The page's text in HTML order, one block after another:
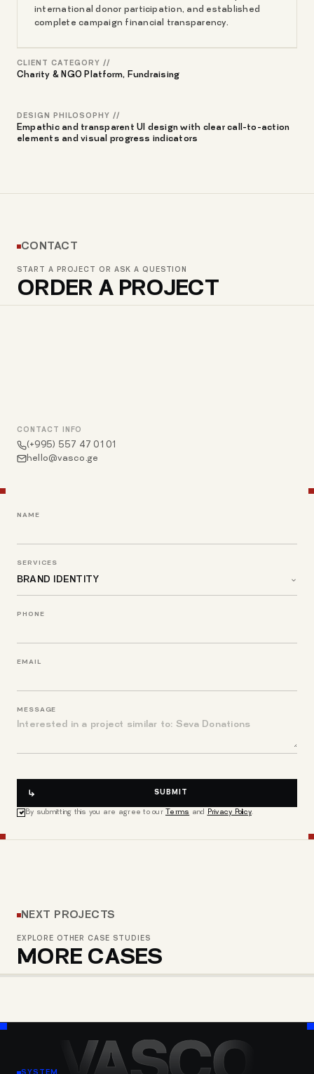
international donor participation, and established
complete campaign financial transparency.
CLIENT CATEGORY //
Charity & NGO Platform, Fundraising
DESIGN PHILOSOPHY //
Empathic and transparent UI design with clear call-to-action
elements and visual progress indicators
CONTACT
START A PROJECT OR ASK A QUESTION
ORDER A PROJECT
CONTACT INFO
(+995) 557 47 01 01
hello@vasco.ge
NAME
SERVICES
PHONE
EMAIL
MESSAGE
SUBMIT
By submitting this you are agree to our Terms and Privacy Policy.
NEXT PROJECTS
EXPLORE OTHER CASE STUDIES
MORE CASES